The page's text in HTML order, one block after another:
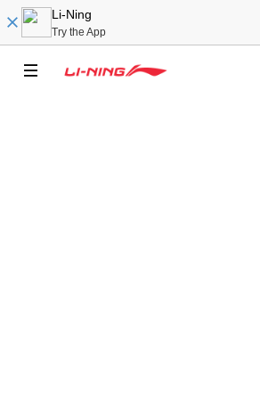
Li-Ning
Try the App